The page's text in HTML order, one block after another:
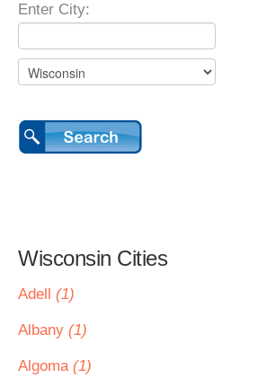
Enter City:
Wisconsin Cities
Adell (1)
Albany (1)
Algoma (1)